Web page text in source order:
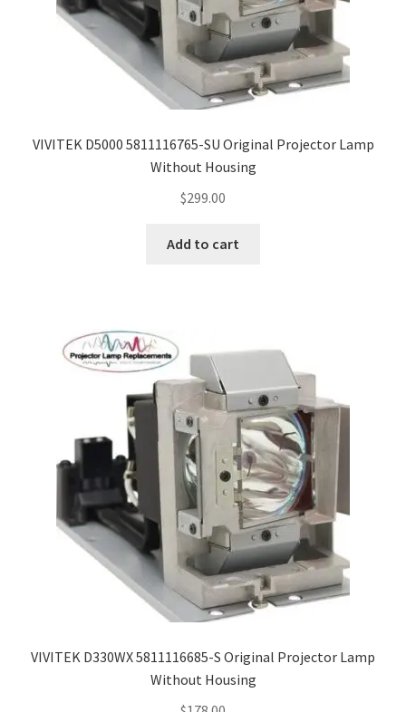
VIVITEK D5000 5811116765-SU Original Projector Lamp
Without Housing
$299.00
Add to cart
VIVITEK D330WX 5811116685-S Original Projector Lamp
Without Housing